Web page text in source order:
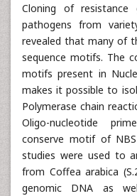
Cloning of resistance
pathogens from
revealed that many of
sequence motifs. The
motifs present in
makes it possible to
Polymerase chain
Oligo-nucleotide
conserve motif of
studies were used to
from Coffea arabica
genomic DNA as